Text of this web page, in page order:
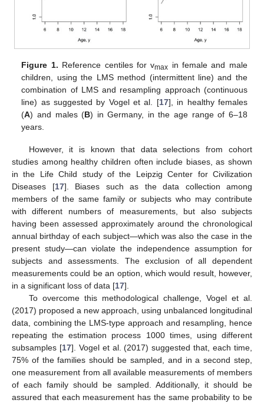
Figure 1. Reference centiles for vmax in female and male
children, using the LMS method (intermittent line) and the
combination of LMS and resampling approach (continuous
line) as suggested by Vogel et al. [17], in healthy females
(A) and males (B) in Germany, in the age range of 6–18
years.
However, it is known that data selections from cohort
studies among healthy children often include biases, as shown
in the Life Child study of the Leipzig Center for Civilization
Diseases [17]. Biases such as the data collection among
members of the same family or subjects who may contribute
with different numbers of measurements, but also subjects
having been assessed approximately around the chronological
annual birthday of each subject—which was also the case in the
present study—can violate the independence assumption for
subjects and assessments. The exclusion of all dependent
measurements could be an option, which would result, however,
in a significant loss of data [17].
To overcome this methodological challenge, Vogel et al.
(2017) proposed a new approach, using unbalanced longitudinal
data, combining the LMS-type approach and resampling, hence
repeating the estimation process 1000 times, using different
subsamples [17]. Vogel et al. (2017) suggested that, each time,
75% of the families should be sampled, and in a second step,
one measurement from all available measurements of members
of each family should be sampled. Additionally, it should be
assured that each measurement has the same probability to be